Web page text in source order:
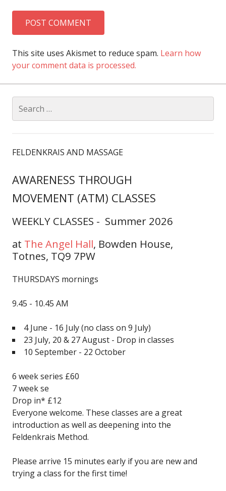
This site uses Akismet to reduce spam. Learn how
your comment data is processed.
for:
FELDENKRAIS AND MASSAGE
AWARENESS THROUGH
MOVEMENT (ATM) CLASSES
WEEKLY CLASSES - Summer 2026
at The Angel Hall, Bowden House,
Totnes, TQ9 7PW
THURSDAYS mornings
9.45 - 10.45 AM
4 June - 16 July(no class on 9 July)
23 July, 20 & 27 August - Drop in classes
10 September - 22 October
6 week series £60
7 week se
Drop in* £12
Everyone welcome. These classes are a great
introduction as well as deepening into the
Feldenkrais Method.
Please arrive 15 minutes early if you are new and
trying a class for the first time!